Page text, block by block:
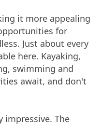
it more appealing
for
Just about every
here. Kayaking,
swimming and
await, and don't
impressive. The